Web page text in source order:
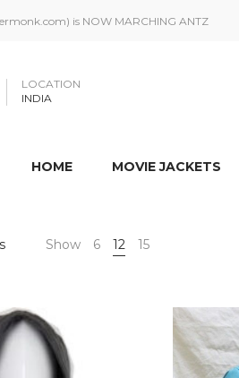
is NOW MARCHING ANTZ
LOCATION
INDIA
HOME MOVIE JACKETS
Show 6 12 15